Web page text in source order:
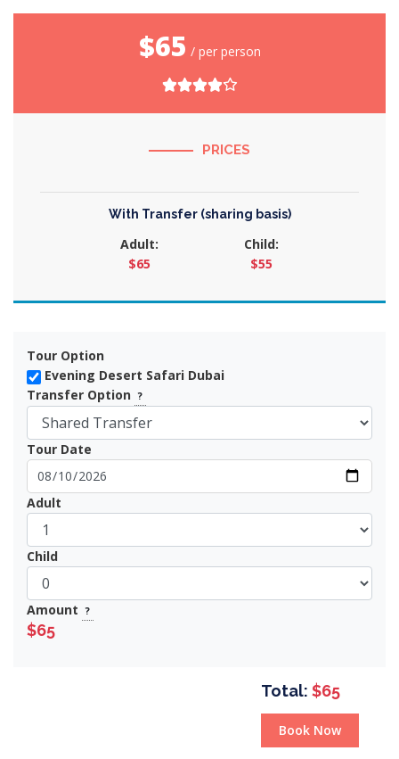
$65 / per person
PRICES
With Transfer (sharing basis)
Adult:
$65
Child:
$55
Tour Option
Evening Desert Safari Dubai
Transfer Option ?
Tour Date
Adult
Child
Amount ?
$65
Total: $65
Book Now